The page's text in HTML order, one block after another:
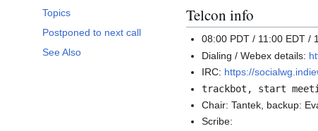
Topics
Postponed to next call
See Also
Telcon info
08:00 PDT / 11:00 EDT /
Dialing / Webex details:
IRC: https://
trackbot, start
Chair: Tantek, backup:
Scribe: